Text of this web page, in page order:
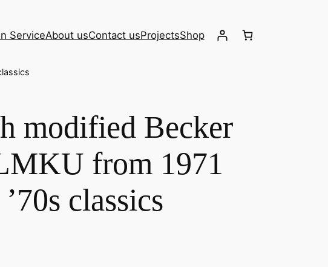
ServiceAbout usContact usProjectsShop
modified Becker
from 1971
classics